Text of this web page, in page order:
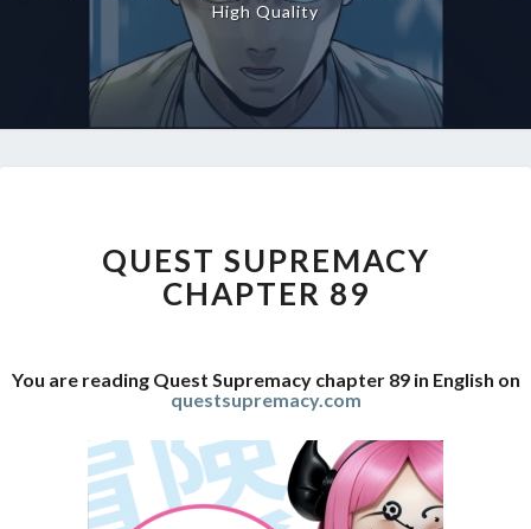
High Quality
CHAPTER
89
QUEST SUPREMACY
CHAPTER 89
You are reading Quest Supremacy chapter 89 in English on
questsupremacy.com